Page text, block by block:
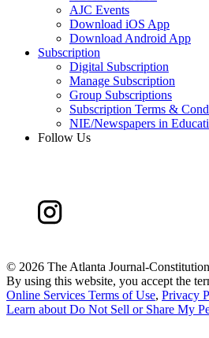
AJC Events
Download iOS App
Download Android App
Subscription
Digital Subscription
Manage Subscription
Group Subscriptions
Subscription Terms &
NIE/Newspapers in
Follow Us
© 2026 The Atlanta Journal-
By using this website, you accept the
Online Services Terms of Use, Privacy
Learn about Do Not Sell or Share My